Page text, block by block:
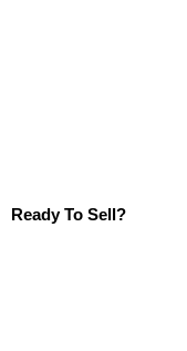
Ready To Sell?